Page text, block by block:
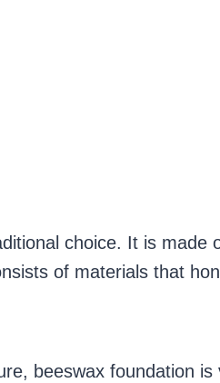
choice. It is made
of materials that
beeswax foundation